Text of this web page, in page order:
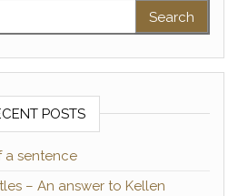
POSTS
a sentence
– An answer to Kellen